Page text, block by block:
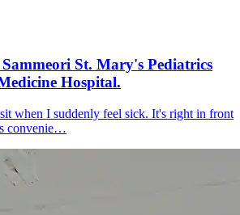
St. Mary's Pediatrics
Hospital.
when I suddenly feel sick. It's right in front
convenie…